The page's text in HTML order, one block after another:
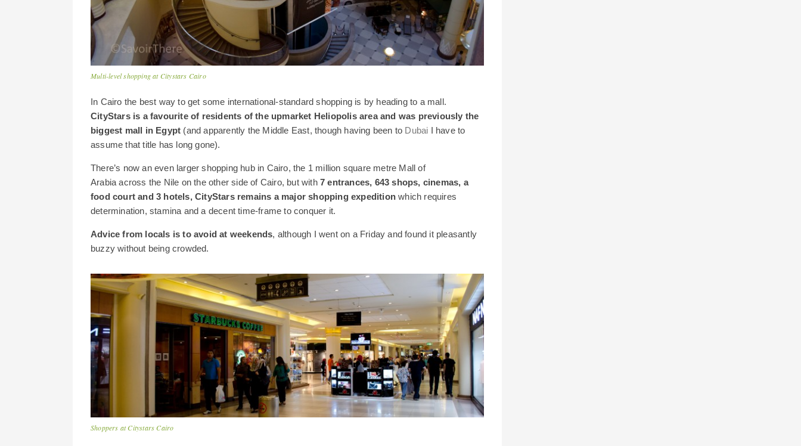
Multi-level shopping at Citystars Cairo
In Cairo the best way to get some international-standard shopping is by heading to a mall.
CityStars is a favourite of residents of the upmarket Heliopolis area and was previously the
biggest mall in Egypt (and apparently the Middle East, though having been to Dubai I have to
assume that title has long gone).
There’s now an even larger shopping hub in Cairo, the 1 million square metre Mall of
Arabia across the Nile on the other side of Cairo, but with7 entrances, 643 shops, cinemas, a
food court and 3 hotels, CityStars remains a major shopping expedition which requires
determination, stamina and a decent time-frame to conquer it.
Advice from locals is to avoid at weekends, although I went on a Friday and found it pleasantly
buzzy without being crowded.
Shoppers at Citystars Cairo